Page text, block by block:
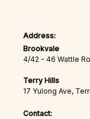
Address:
Brookvale
4/42 - 46 Wattle
Terry Hills
17 Yulong Ave,
Contact: